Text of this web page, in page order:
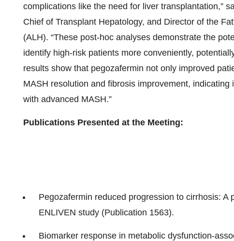
complications like the need for liver transplantation,”
Chief of Transplant Hepatology, and Director of the
(ALH). “These post-hoc analyses demonstrate the
identify high-risk patients more conveniently,
results show that pegozafermin not only improved
MASH resolution and fibrosis improvement,
with advanced MASH.”
Publications Presented at the Meeting:
Pegozafermin reduced progression to cirrhosis: A
ENLIVEN study (Publication 1563).
Biomarker response in metabolic dysfunction-